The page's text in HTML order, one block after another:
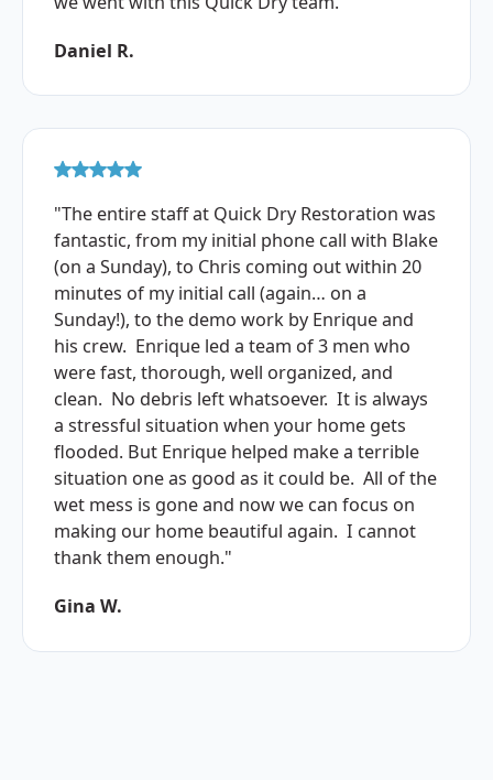
Daniel R.
"The entire staff at Quick Dry Restoration was
fantastic, from my initial phone call with Blake
(on a Sunday), to Chris coming out within 20
minutes of my initial call (again… on a
Sunday!), to the demo work by Enrique and
his crew. Enrique led a team of 3 men who
were fast, thorough, well organized, and
clean. No debris left whatsoever. It is always
a stressful situation when your home gets
flooded. But Enrique helped make a terrible
situation one as good as it could be. All of the
wet mess is gone and now we can focus on
making our home beautiful again. I cannot
thank them enough."
Gina W.